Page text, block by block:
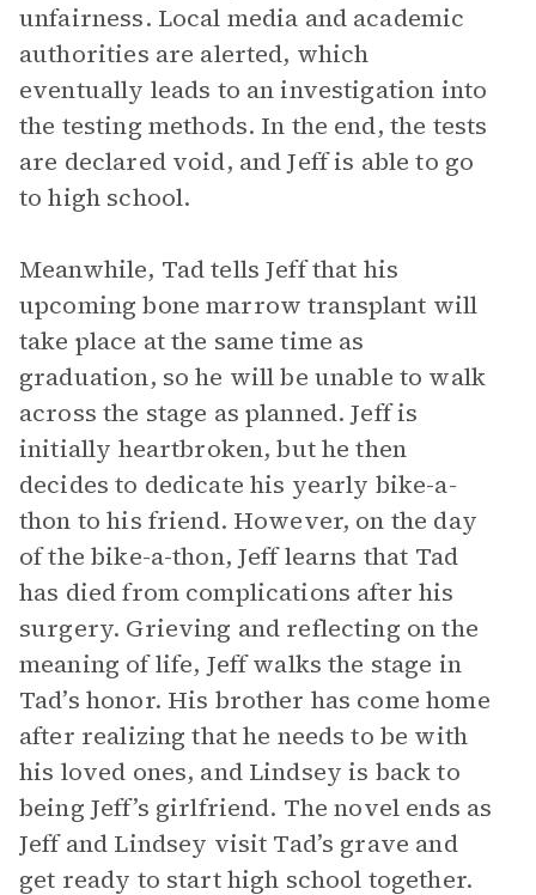
unfairness. Local media and academic
authorities are alerted, which
eventually leads to an investigation into
the testing methods. In the end, the tests
are declared void, and Jeff is able to go
to high school.
Meanwhile, Tad tells Jeff that his
upcoming bone marrow transplant will
take place at the same time as
graduation, so he will be unable to walk
across the stage as planned. Jeff is
initially heartbroken, but he then
decides to dedicate his yearly bike-a-
thon to his friend. However, on the day
of the bike-a-thon, Jeff learns that Tad
has died from complications after his
surgery. Grieving and reflecting on the
meaning of life, Jeff walks the stage in
Tad’s honor. His brother has come home
after realizing that he needs to be with
his loved ones, and Lindsey is back to
being Jeff’s girlfriend. The novel ends as
Jeff and Lindsey visit Tad’s grave and
get ready to start high school together.